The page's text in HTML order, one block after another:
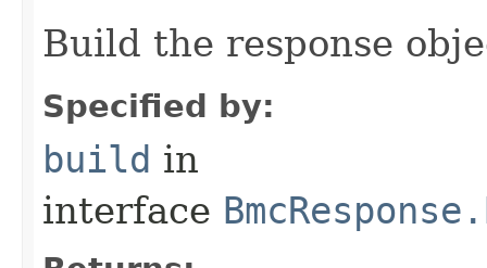
Build the response
Specified by:
build in
interface